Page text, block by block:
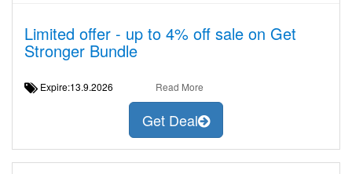
Limited offer - up to 4% off sale on Get
Stronger Bundle
Expire:13.9.2026 Read More
Get Deal